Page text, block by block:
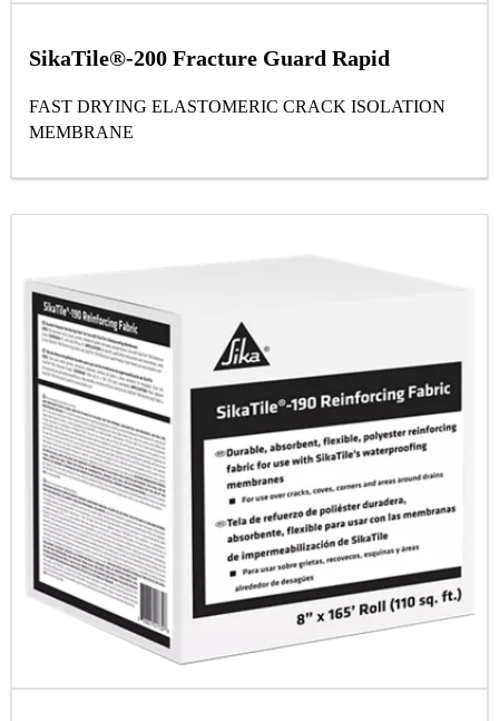
SikaTile®-200 Fracture Guard Rapid
FAST DRYING ELASTOMERIC CRACK ISOLATION
MEMBRANE